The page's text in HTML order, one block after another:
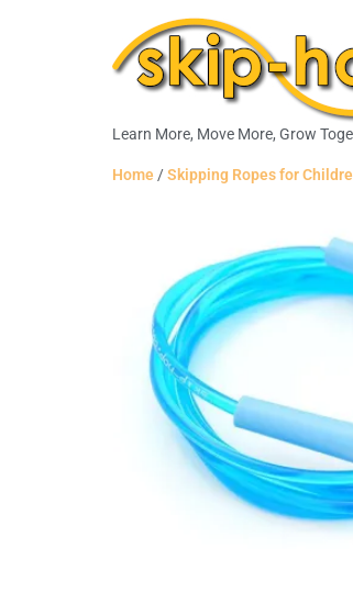
Learn More, Move More, Grow
Home /Skipping Ropes for